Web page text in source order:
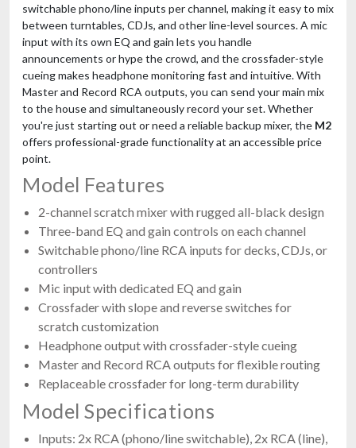
switchable phono/line inputs per channel, making it easy to mix
between turntables, CDJs, and other line-level sources. A mic
input with its own EQ and gain lets you handle
announcements or hype the crowd, and the crossfader-style
cueing makes headphone monitoring fast and intuitive. With
Master and Record RCA outputs, you can send your main mix
to the house and simultaneously record your set. Whether
you're just starting out or need a reliable backup mixer, the M2
offers professional-grade functionality at an accessible price
point.
Model Features
2-channel scratch mixer with rugged all-black design
Three-band EQ and gain controls on each channel
Switchable phono/line RCA inputs for decks, CDJs, or
controllers
Mic input with dedicated EQ and gain
Crossfader with slope and reverse switches for
scratch customization
Headphone output with crossfader-style cueing
Master and Record RCA outputs for flexible routing
Replaceable crossfader for long-term durability
Model Specifications
Inputs: 2x RCA (phono/line switchable), 2x RCA (line),